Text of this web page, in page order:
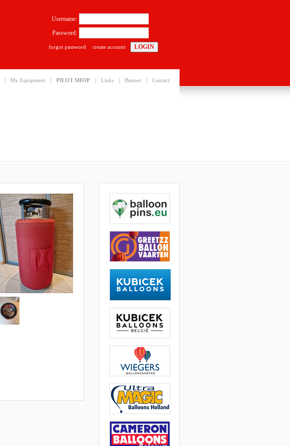
My Equipment PILOT SHOP Links Banner Contact
Username:
Password:
forgot password create account